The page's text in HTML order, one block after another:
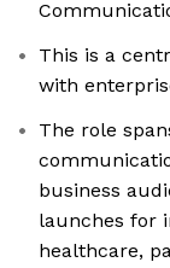
This is a
with
The role
business
launches for
healthcare,